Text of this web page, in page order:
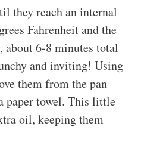
they reach an internal
Fahrenheit and the
about 6-8 minutes total
and inviting! Using
them from the pan
paper towel. This little
oil, keeping them